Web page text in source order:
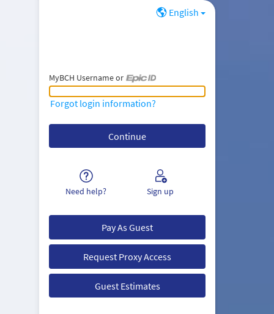
English
MyBCH Username or
MyBCH Username or Epic ID
Forgot login information?
Need help? Sign up
Pay As Guest
Request Proxy Access
Guest Estimates